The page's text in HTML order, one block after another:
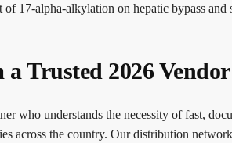
of 17-alpha-alkylation on hepatic bypass
Trusted 2026 Vendor
who understands the necessity of fast,
across the country. Our distribution